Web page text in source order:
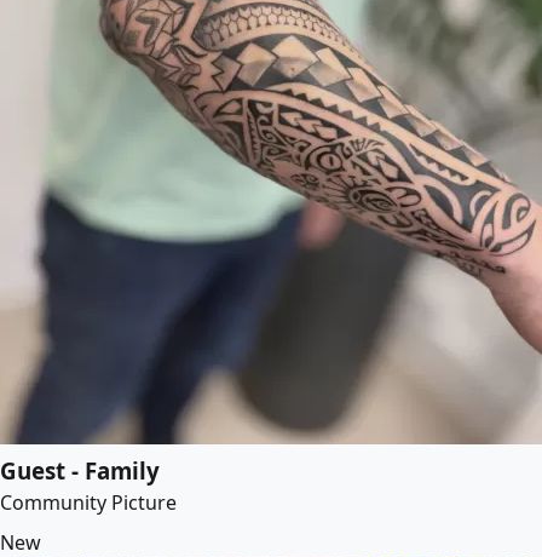
Guest - Family
Community Picture
New